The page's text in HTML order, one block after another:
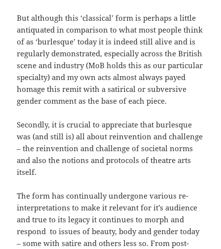
But although this ‘classical’ form is perhaps a little
antiquated in comparison to what most people think
of as ‘burlesque’ today it is indeed still alive and is
regularly demonstrated, especially across the British
scene and industry (MoB holds this as our particular
specialty) and my own acts almost always payed
homage this remit with a satirical or subversive
gender comment as the base of each piece.
Secondly, it is crucial to appreciate that burlesque
was (and still is) all about reinvention and challenge
– the reinvention and challenge of societal norms
and also the notions and protocols of theatre arts
itself.
The form has continually undergone various re-
interpretations to make it relevant for it’s audience
and true to its legacy it continues to morph and
respond to issues of beauty, body and gender today
– some with satire and others less so. From post-